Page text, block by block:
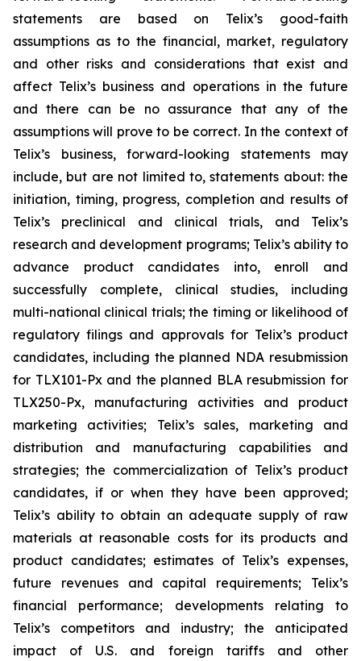
statements are based on Telix’s good-faith
assumptions as to the financial, market, regulatory
and other risks and considerations that exist and
affect Telix’s business and operations in the future
and there can be no assurance that any of the
assumptions will prove to be correct. In the context of
Telix’s business, forward-looking statements may
include, but are not limited to, statements about: the
initiation, timing, progress, completion and results of
Telix’s preclinical and clinical trials, and Telix’s
research and development programs; Telix’s ability to
advance product candidates into, enroll and
successfully complete, clinical studies, including
multi-national clinical trials; the timing or likelihood of
regulatory filings and approvals for Telix’s product
candidates, including the planned NDA resubmission
for TLX101-Px and the planned BLA resubmission for
TLX250-Px, manufacturing activities and product
marketing activities; Telix’s sales, marketing and
distribution and manufacturing capabilities and
strategies; the commercialization of Telix’s product
candidates, if or when they have been approved;
Telix’s ability to obtain an adequate supply of raw
materials at reasonable costs for its products and
product candidates; estimates of Telix’s expenses,
future revenues and capital requirements; Telix’s
financial performance; developments relating to
Telix’s competitors and industry; the anticipated
impact of U.S. and foreign tariffs and other